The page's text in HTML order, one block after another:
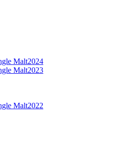
Malt2024
Malt2023
Malt2022